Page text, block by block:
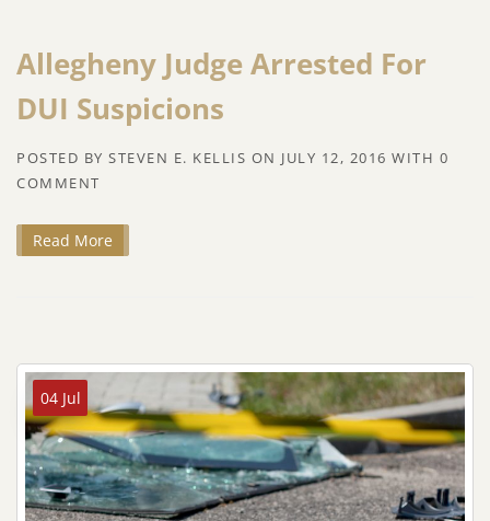
Allegheny Judge Arrested For
DUI Suspicions
POSTED BY STEVEN E. KELLIS ON JULY 12, 2016 WITH 0
COMMENT
Read More
04 Jul